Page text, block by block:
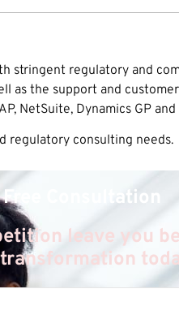
stringent regulatory and
as the support and
NetSuite, Dynamics GP and
regulatory consulting needs.
Consultation
leave you